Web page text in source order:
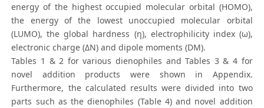
energy of the highest occupied molecular orbital (HOMO),
the energy of the lowest unoccupied molecular orbital
(LUMO), the global hardness (η), electrophilicity index (ω),
electronic charge (ΔN) and dipole moments (DM).
Tables 1 & 2 for various dienophiles and Tables 3 & 4 for
novel addition products were shown in Appendix.
Furthermore, the calculated results were divided into two
parts such as the dienophiles (Table 4) and novel addition